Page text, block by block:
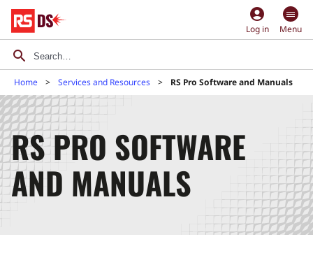
account_circle
Log in Menu
Home Services and Resources RS Pro Software and Manuals
RS PRO SOFTWARE
AND MANUALS